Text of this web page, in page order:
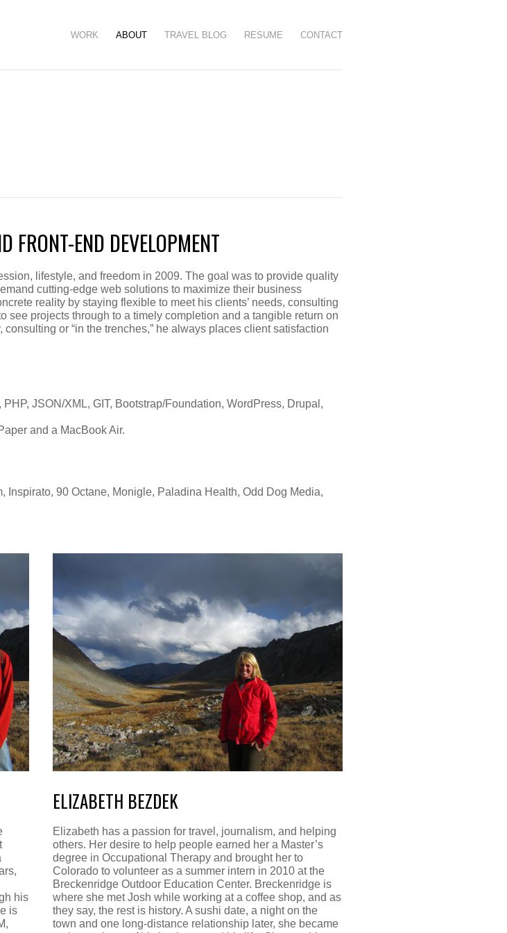
WORK ABOUT TRAVEL BLOG RESUME CONTACT
FRONT-END DEVELOPMENT
lifestyle, and freedom in 2009. The goal was to provide quality
cutting-edge web solutions to maximize their business
reality by staying flexible to meet his clients’ needs, consulting
see projects through to a timely completion and a tangible return on
or “in the trenches,” he always places client satisfaction
JSON/XML, GIT, Bootstrap/Foundation, WordPress, Drupal,
and a MacBook Air.
90 Octane, Monigle, Paladina Health, Odd Dog Media,
his
is
ELIZABETH BEZDEK
Elizabeth has a passion for travel, journalism, and helping
others. Her desire to help people earned her a Master’s
degree in Occupational Therapy and brought her to
Colorado to volunteer as a summer intern in 2010 at the
Breckenridge Outdoor Education Center. Breckenridge is
where she met Josh while working at a coffee shop, and as
they say, the rest is history. A sushi date, a night on the
town and one long-distance relationship later, she became